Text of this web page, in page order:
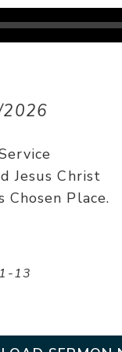
Jesus Christ
Chosen Place.
13